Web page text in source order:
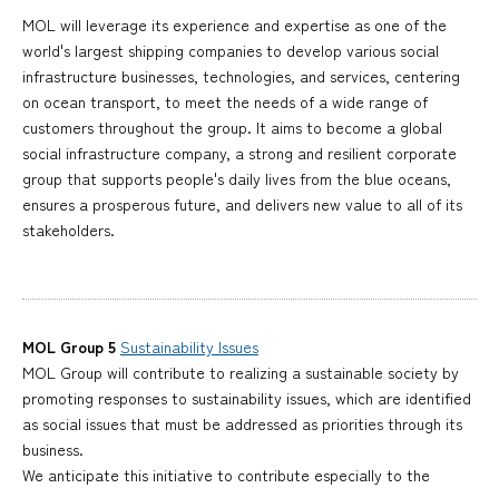
MOL will leverage its experience and expertise as one of the
world's largest shipping companies to develop various social
infrastructure businesses, technologies, and services, centering
on ocean transport, to meet the needs of a wide range of
customers throughout the group. It aims to become a global
social infrastructure company, a strong and resilient corporate
group that supports people's daily lives from the blue oceans,
ensures a prosperous future, and delivers new value to all of its
stakeholders.
MOL Group 5 Sustainability Issues
MOL Group will contribute to realizing a sustainable society by
promoting responses to sustainability issues, which are identified
as social issues that must be addressed as priorities through its
business.
We anticipate this initiative to contribute especially to the